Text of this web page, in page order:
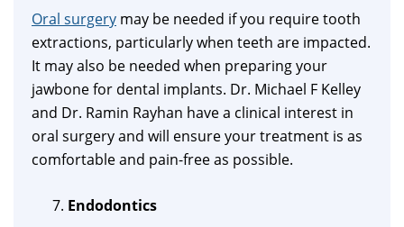
Oral surgery may be needed if you require tooth
extractions, particularly when teeth are impacted.
It may also be needed when preparing your
jawbone for dental implants. Dr. Michael F Kelley
and Dr. Ramin Rayhan have a clinical interest in
oral surgery and will ensure your treatment is as
comfortable and pain-free as possible.
Endodontics